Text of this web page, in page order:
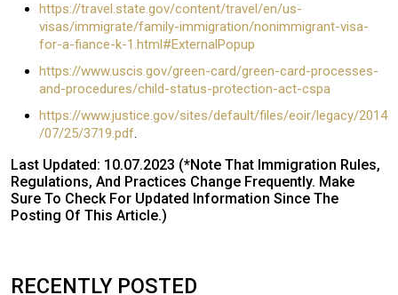
https://travel.state.gov/content/travel/en/us-
visas/immigrate/family-immigration/nonimmigrant-visa-
for-a-fiance-k-1.html#ExternalPopup
https://www.uscis.gov/green-card/green-card-processes-
and-procedures/child-status-protection-act-cspa
https://www.justice.gov/sites/default/files/eoir/legacy/2014
/07/25/3719.pdf.
Last Updated: 10.07.2023 (*Note That Immigration Rules,
Regulations, And Practices Change Frequently. Make
Sure To Check For Updated Information Since The
Posting Of This Article.)
RECENTLY POSTED